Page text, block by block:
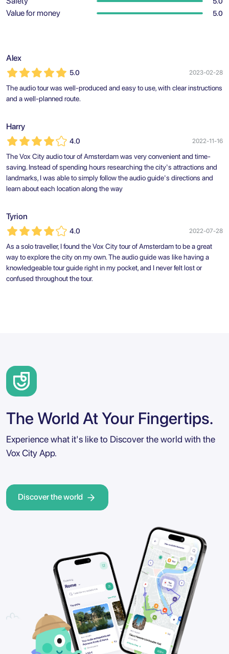
Value for money 5.0
Alex
5.0 2023-02-28
The audio tour was well-produced and easy to use, with clear instructions
and a well-planned route.
Harry
4.0 2022-11-16
The Vox City audio tour of Amsterdam was very convenient and time-
saving. Instead of spending hours researching the city's attractions and
landmarks, I was able to simply follow the audio guide's directions and
learn about each location along the way
Tyrion
4.0 2022-07-28
As a solo traveller, I found the Vox City tour of Amsterdam to be a great
way to explore the city on my own. The audio guide was like having a
knowledgeable tour guide right in my pocket, and I never felt lost or
confused throughout the tour.
The World At Your Fingertips.
Experience what it's like to Discover the world with the
Vox City App.
Discover the world